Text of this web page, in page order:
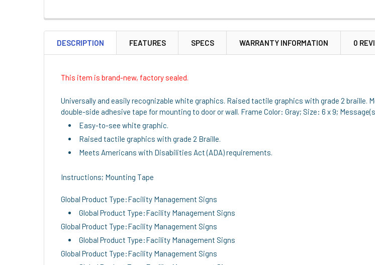
DESCRIPTION WARRANTY INFORMATION 0
FEATURES SPECS
This item is brand-new, factory sealed.
Universally and easily recognizable white graphics. Raised tactile graphics with grade 2
double-side adhesive tape for mounting to door or wall. Frame Color: Gray; Size: 6 x 9;
Easy-to-see white graphic.
Raised tactile graphics with grade 2 Braille.
Meets Americans with Disabilities Act (ADA) requirements.
Instructions; Mounting Tape
Global Product Type:Facility Management Signs
Global Product Type:Facility Management Signs
Global Product Type:Facility Management Signs
Global Product Type:Facility Management Signs
Global Product Type:Facility Management Signs